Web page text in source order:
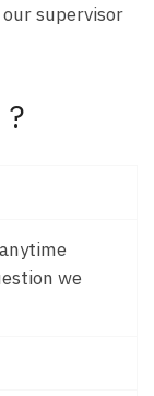
supervisor
we